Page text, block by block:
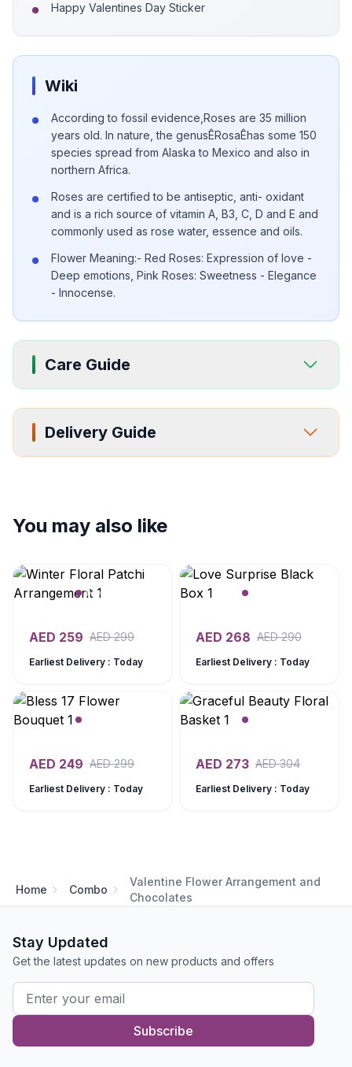
Happy Valentines Day Sticker
Wiki
According to fossil evidence,Roses are 35 million
years old. In nature, the genusÊRosaÊhas some 150
species spread from Alaska to Mexico and also in
northern Africa.
Roses are certified to be antiseptic, anti- oxidant
and is a rich source of vitamin A, B3, C, D and E and
commonly used as rose water, essence and oils.
Flower Meaning:- Red Roses: Expression of love -
Deep emotions, Pink Roses: Sweetness - Elegance
- Innocense.
Care Guide
Delivery Guide
You may also like
AED 259 AED299
Earliest Delivery : Today
AED 268 AED290
Earliest Delivery : Today
AED 249 AED299
Earliest Delivery : Today
AED 273 AED304
Earliest Delivery : Today
Home Combo
Valentine Flower Arrangement and
Chocolates
Stay Updated
Get the latest updates on new products and offers
Subscribe